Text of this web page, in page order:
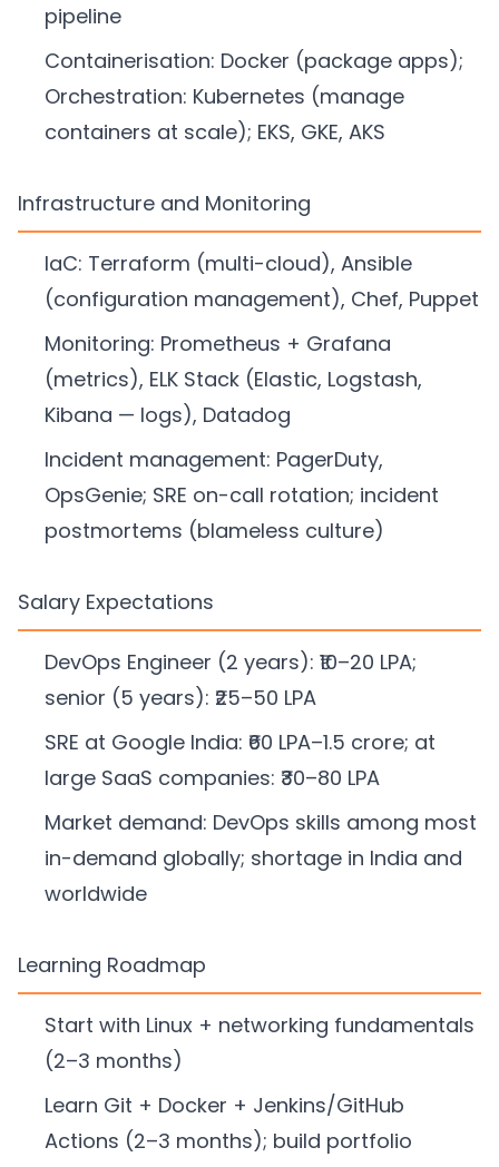
pipeline
Containerisation: Docker (package apps);
Orchestration: Kubernetes (manage
containers at scale); EKS, GKE, AKS
Infrastructure and Monitoring
IaC: Terraform (multi-cloud), Ansible
(configuration management), Chef, Puppet
Monitoring: Prometheus + Grafana
(metrics), ELK Stack (Elastic, Logstash,
Kibana — logs), Datadog
Incident management: PagerDuty,
OpsGenie; SRE on-call rotation; incident
postmortems (blameless culture)
Salary Expectations
DevOps Engineer (2 years): ₹10–20 LPA;
senior (5 years): ₹25–50 LPA
SRE at Google India: ₹60 LPA–1.5 crore; at
large SaaS companies: ₹30–80 LPA
Market demand: DevOps skills among most
in-demand globally; shortage in India and
worldwide
Learning Roadmap
Start with Linux + networking fundamentals
(2–3 months)
Learn Git + Docker + Jenkins/GitHub
Actions (2–3 months); build portfolio